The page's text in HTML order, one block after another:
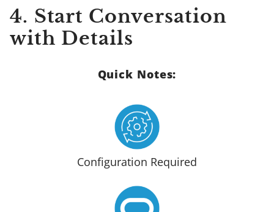
4. Start Conversation
with Details
Quick Notes:
Configuration Required